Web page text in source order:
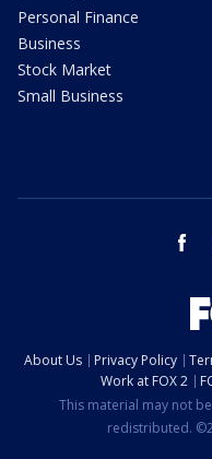
Personal Finance
Business
Stock Market
Small Business
About Us Privacy Policy
Work at FOX 2
This material may not
redistributed.